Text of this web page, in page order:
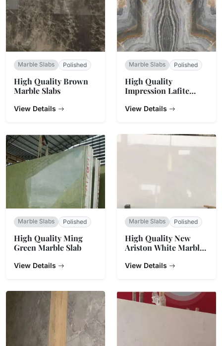
Marble Slabs Polished
High Quality Brown
Marble Slabs
View Details
Marble Slabs Polished
High Quality
Impression Lafite
View Details
Marble Slabs Polished
High Quality Ming
Green Marble Slab
View Details
Marble Slabs Polished
High Quality New
Ariston White Marble
View Details